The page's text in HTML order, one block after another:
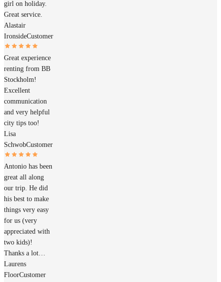
girl on holiday.
Great service.
Alastair
IronsideCustomer
Great experience
renting from BB
Stockholm!
Excellent
communication
and very helpful
city tips too!
Lisa
SchwobCustomer
Antonio has been
great all along
our trip. He did
his best to make
things very easy
for us (very
appreciated with
two kids)!
Thanks a lot…
Laurens
FloorCustomer